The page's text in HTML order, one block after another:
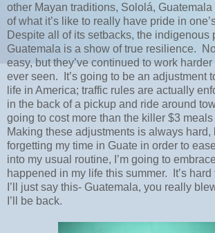
other Mayan traditions, Sololá, Guatemala
of what it’s like to really have pride in
Despite all of its setbacks, the indigenous
Guatemala is a show of true resilience.
easy, but they’ve continued to work harder
ever seen.
It’s going to be an adjustment
life in America; traffic rules are actually
in the back of a pickup and ride around
going to cost more than the killer $3
Making these adjustments is always hard,
forgetting my time in Guate in order to
into my usual routine, I’m going to
happened in my life this summer.
It’s
I’ll just say this- Guatemala, you really
I’ll be back.